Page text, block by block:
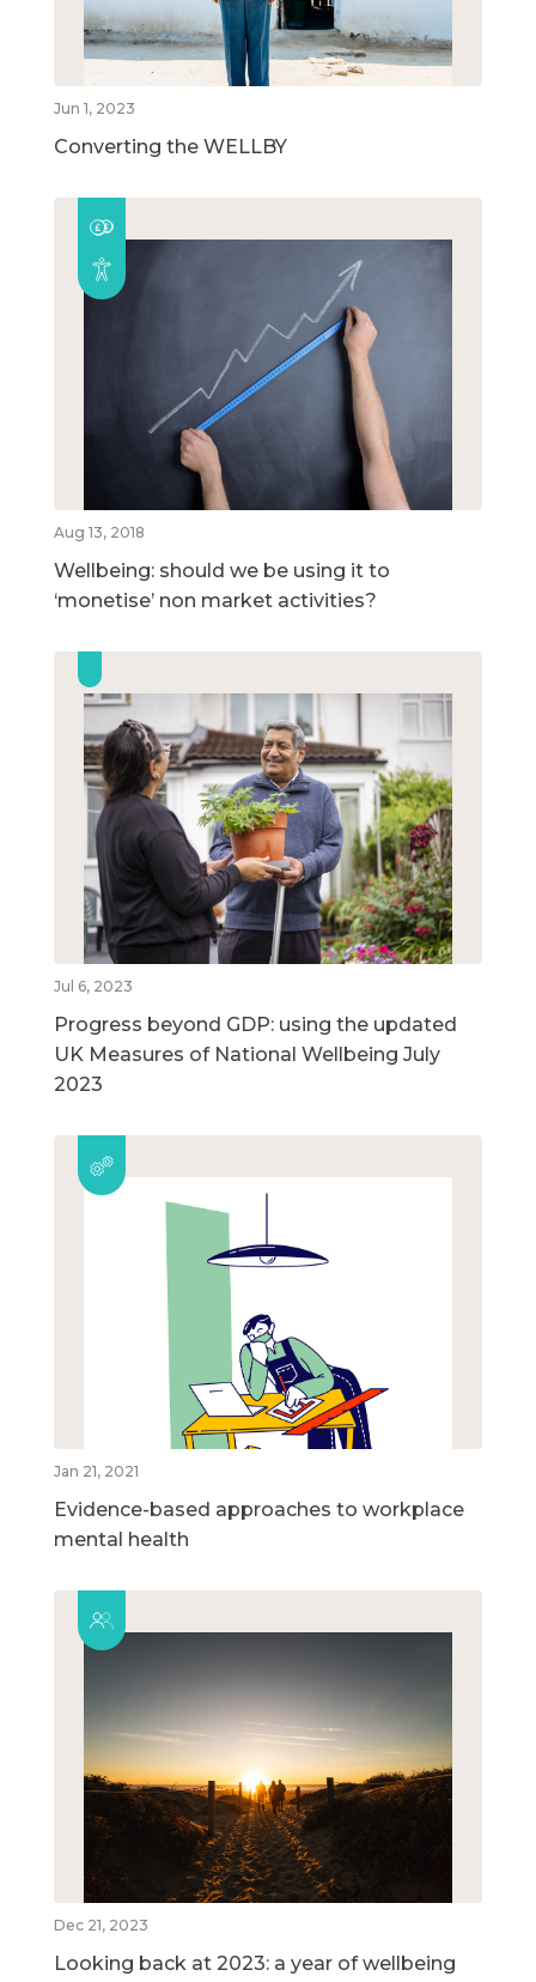
Jun 1, 2023
Converting the WELLBY
Aug 13, 2018
Wellbeing: should we be using it to
‘monetise’ non market activities?
Jul 6, 2023
Progress beyond GDP: using the updated
UK Measures of National Wellbeing July
2023
Jan 21, 2021
Evidence-based approaches to workplace
mental health
Dec 21, 2023
Looking back at 2023: a year of wellbeing